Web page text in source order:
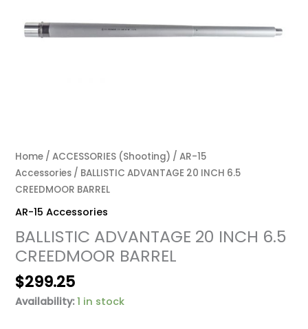
Home /ACCESSORIES (Shooting) /AR-15
Accessories / BALLISTIC ADVANTAGE 20 INCH 6.5
CREEDMOOR BARREL
AR-15 Accessories
BALLISTIC ADVANTAGE 20 INCH 6.5
CREEDMOOR BARREL
$299.25
Availability: 1 in stock